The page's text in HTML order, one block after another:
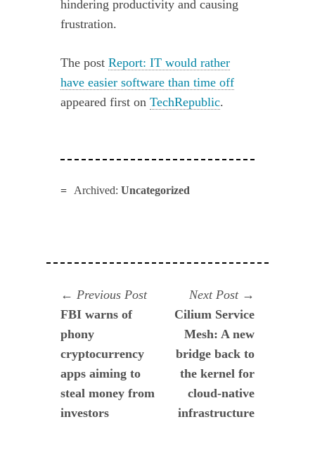
hindering productivity and causing
frustration.
The postReport: IT would rather
have easier software than time off
appeared first onTechRepublic.
Archived: Uncategorized
Navegación
de
entradas
Previous PostPrevious
FBI warns of
phony
cryptocurrency
apps aiming to
steal money from
investors
Next Post
post:
Cilium Service
Mesh: A new
bridge back to
the kernel for
cloud-native
infrastructure